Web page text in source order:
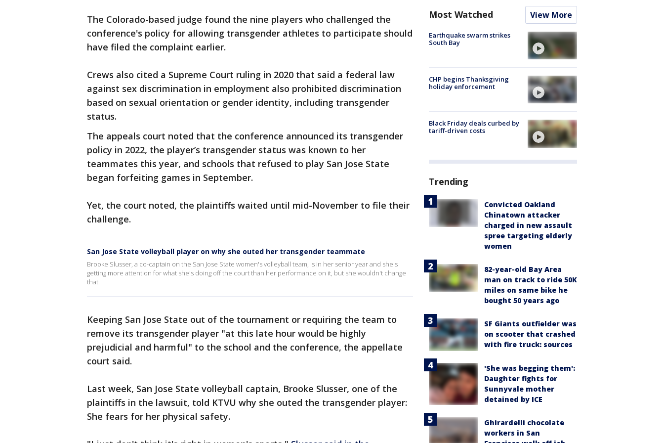
The Colorado-based judge found the nine players who challenged the
conference's policy for allowing transgender athletes to participate should
have filed the complaint earlier.
Crews also cited a Supreme Court ruling in 2020 that said a federal law
against sex discrimination in employment also prohibited discrimination
based on sexual orientation or gender identity, including transgender
status.
The appeals court noted that the conference announced its transgender
policy in 2022, the player’s transgender status was known to her
teammates this year, and schools that refused to play San Jose State
began forfeiting games in September.
Yet, the court noted, the plaintiffs waited until mid-November to file their
challenge.
San Jose State volleyball player on why she outed her transgender teammate
Brooke Slusser, a co-captain on the San Jose State women's volleyball team, is in her senior year and she's
getting more attention for what she's doing off the court than her performance on it, but she wouldn't change
that.
Keeping San Jose State out of the tournament or requiring the team to
remove its transgender player "at this late hour would be highly
prejudicial and harmful" to the school and the conference, the appellate
court said.
Last week, San Jose State volleyball captain, Brooke Slusser, one of the
plaintiffs in the lawsuit, told KTVU why she outed the transgender player:
She fears for her physical safety.
Most Watched View More
Earthquake swarm strikes
South Bay
CHP begins Thanksgiving
holiday enforcement
Black Friday deals curbed by
tariff-driven costs
Trending
Convicted Oakland
Chinatown attacker
charged in new assault
spree targeting elderly
women
82-year-old Bay Area
man on track to ride 50K
miles on same bike he
bought 50 years ago
SF Giants outfielder was
on scooter that crashed
with fire truck: sources
'She was begging them':
Daughter fights for
Sunnyvale mother
detained by ICE
Ghirardelli chocolate
workers in San